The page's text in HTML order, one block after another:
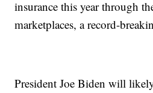
insurance this year through
marketplaces, a record-
President Joe Biden will